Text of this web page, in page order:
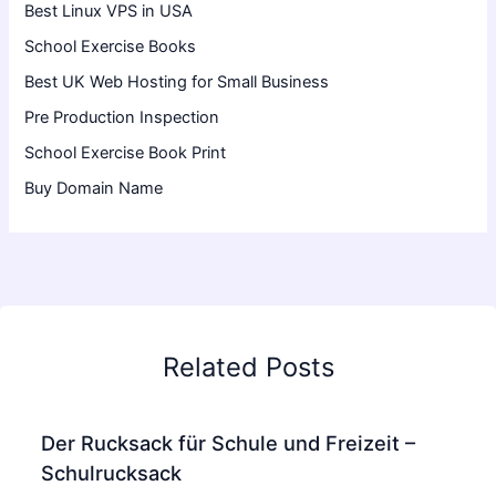
Best Linux VPS in USA
School Exercise Books
Best UK Web Hosting for Small Business
Pre Production Inspection
School Exercise Book Print
Buy Domain Name
Related Posts
Der Rucksack für Schule und Freizeit –
Schulrucksack